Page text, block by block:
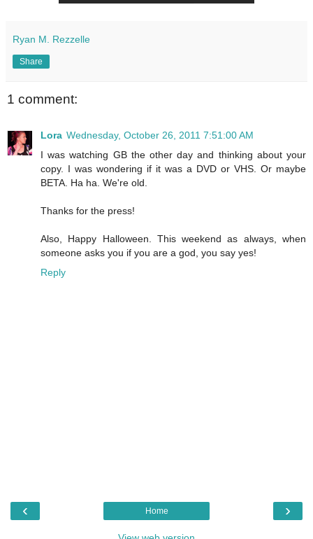
Ryan M. Rezzelle
Share
1 comment:
Lora Wednesday, October 26, 2011 7:51:00 AM
I was watching GB the other day and thinking about your
copy. I was wondering if it was a DVD or VHS. Or maybe
BETA. Ha ha. We're old.
Thanks for the press!
Also, Happy Halloween. This weekend as always, when
someone asks you if you are a god, you say yes!
Reply
‹ ›
Home